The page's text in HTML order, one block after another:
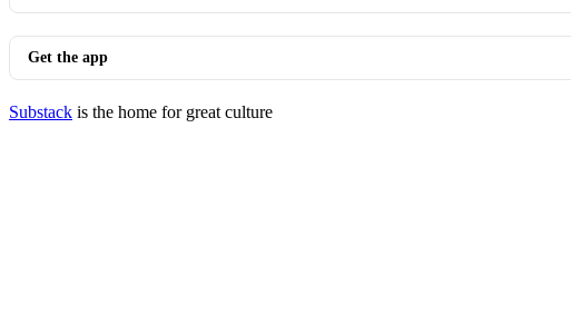
Get the app
Substack is the home for great culture